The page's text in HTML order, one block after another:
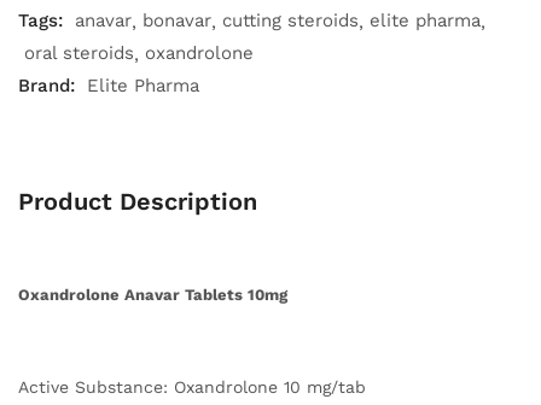
Tags:
anavar bonavar cutting steroids
elite pharma
oral steroids
oxandrolone
Brand:
Elite Pharma
Product Description
Oxandrolone Anavar Tablets 10mg
Active Substance: Oxandrolone 10 mg/tab